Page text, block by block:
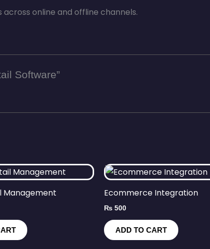
online and offline channels.
Software”
Management Ecommerce Integration
₨ 500
ADD TO CART